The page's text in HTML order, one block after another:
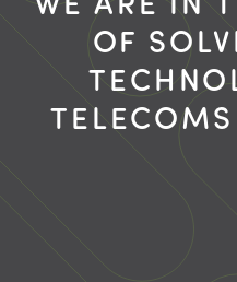
OF